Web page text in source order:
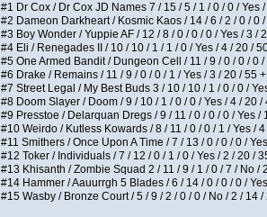
#1 Dr Cox / Dr Cox JD Names 7 / 15 / 5 / 1 / 0 / 0 / Yes
#2 Dameon Darkheart / Kosmic Kaos / 14 / 6 / 2 / 0 / 0
#3 Boy Wonder / Yuppie AF / 12 / 8 / 0 / 0 / 0 / Yes / 3 /
#4 Eli / Renegades II / 10 / 10 / 1 / 1 / 0 / Yes / 4 / 20 /
#5 One Armed Bandit / Dungeon Cell / 11 / 9 / 0 / 0 / 0
#6 Drake / Remains / 11 / 9 / 0 / 0 / 1 / Yes / 3 / 20 / 55
#7 Street Legal / My Best Buds 3 / 10 / 10 / 1 / 0 / 0 /
#8 Doom Slayer / Doom / 9 / 10 / 1 / 0 / 0 / Yes / 4 / 20
#9 Presstoe / Delarquan Dregs / 9 / 11 / 0 / 0 / 0 / Yes
#10 Weirdo / Kutless Kowards / 8 / 11 / 0 / 0 / 1 / Yes /
#11 Smithers / Once Upon A Time / 7 / 13 / 0 / 0 / 0 /
#12 Toker / Individuals / 7 / 12 / 0 / 1 / 0 / Yes / 2 / 20 /
#13 Khisanth / Zombie Squad 2 / 11 / 9 / 1 / 0 / 7 / No /
#14 Hammer / Aauurrgh 5 Blades / 6 / 14 / 0 / 0 / 0 /
#15 Wasby / Bronze Court / 5 / 9 / 2 / 0 / 0 / No / 2 / 14